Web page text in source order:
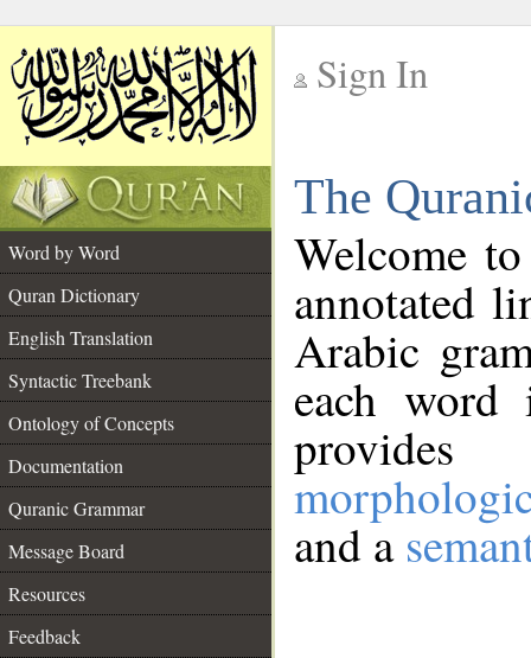
Sign In
The
Word by Word
Quran Dictionary
English Translation
Syntactic Treebank
Ontology of Concepts
Documentation
Quranic Grammar
Message Board
Resources
Feedback
Welcome
annotated
Arabic
each
and a